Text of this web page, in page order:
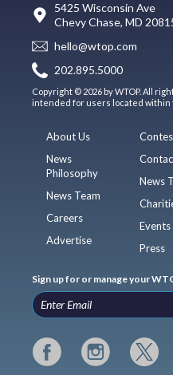
5425 Wisconsin Ave
Chevy Chase, MD
hello@wtop.com
202.895.5000
Copyright © 2026 by WTOP. All
intended for users located within
About Us
News
Philosophy
News Team
Careers
Advertise
News
Events
Press
Sign up for or manage your